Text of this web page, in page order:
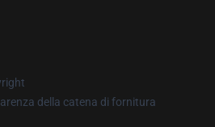
della catena di fornitura